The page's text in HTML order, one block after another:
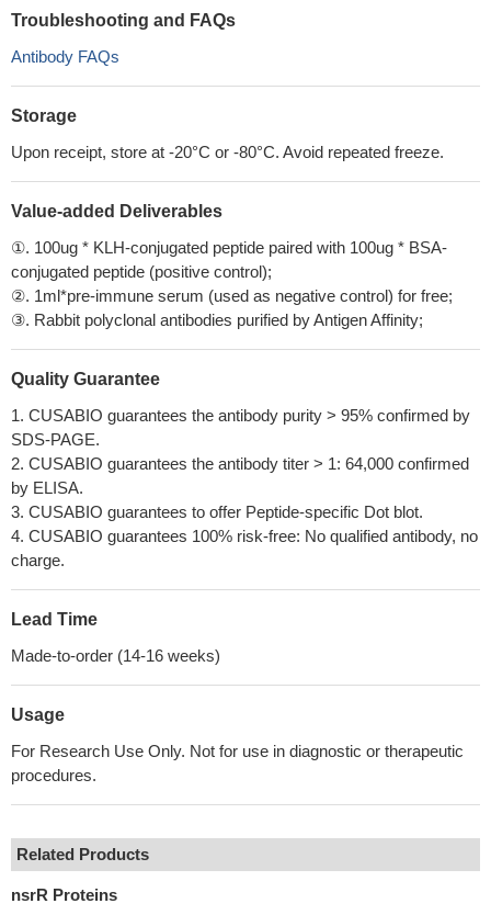
Troubleshooting and FAQs
Antibody FAQs
Storage
Upon receipt, store at -20°C or -80°C. Avoid repeated freeze.
Value-added Deliverables
①. 100ug * KLH-conjugated peptide paired with 100ug * BSA-
conjugated peptide (positive control);
②. 1ml*pre-immune serum (used as negative control) for free;
③. Rabbit polyclonal antibodies purified by Antigen Affinity;
Quality Guarantee
1. CUSABIO guarantees the antibody purity > 95% confirmed by
SDS-PAGE.
2. CUSABIO guarantees the antibody titer > 1: 64,000 confirmed
by ELISA.
3. CUSABIO guarantees to offer Peptide-specific Dot blot.
4. CUSABIO guarantees 100% risk-free: No qualified antibody, no
charge.
Lead Time
Made-to-order (14-16 weeks)
Usage
For Research Use Only. Not for use in diagnostic or therapeutic
procedures.
Related Products
nsrR Proteins